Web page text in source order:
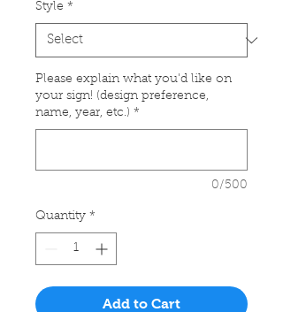
Style *
Please explain what you'd like on
your sign! (design preference,
name, year, etc.) *
0/500
Quantity *
Add to Cart